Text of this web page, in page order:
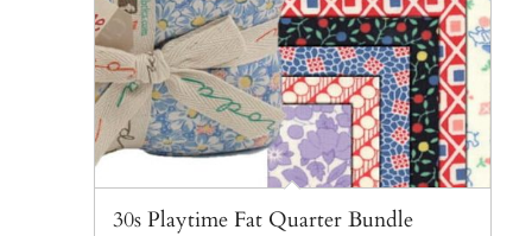
30s Playtime Fat Quarter Bundle